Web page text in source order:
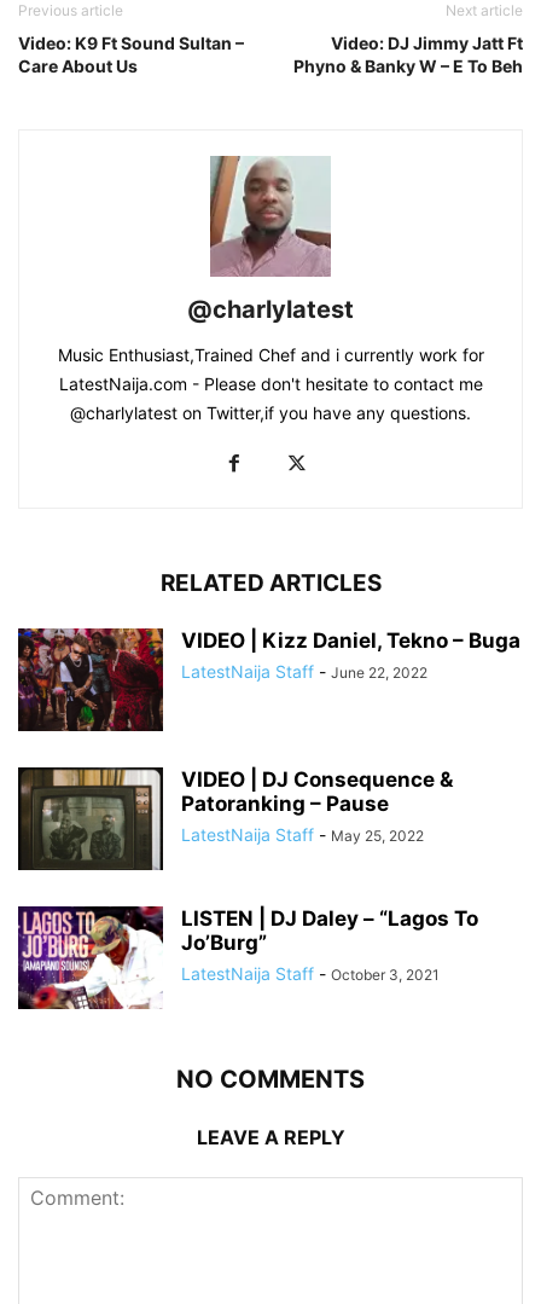
Previous article
Video: K9 Ft Sound Sultan –
Care About Us
Next article
Video: DJ Jimmy Jatt Ft
Phyno & Banky W – E To Beh
@charlylatest
Music Enthusiast,Trained Chef and i currently work for
LatestNaija.com - Please don't hesitate to contact me
@charlylatest on Twitter,if you have any questions.
RELATED ARTICLES
VIDEO | Kizz Daniel, Tekno – Buga
LatestNaija Staff - June 22, 2022
VIDEO | DJ Consequence &
Patoranking – Pause
LatestNaija Staff - May 25, 2022
LISTEN | DJ Daley – “Lagos To
Jo’Burg”
LatestNaija Staff - October 3, 2021
NO COMMENTS
LEAVE A REPLY